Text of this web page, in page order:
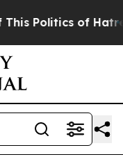
of Hatred”